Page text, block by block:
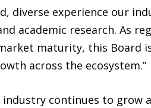
diverse experience our
academic research. As
maturity, this Board
across the ecosystem.”
continues to grow